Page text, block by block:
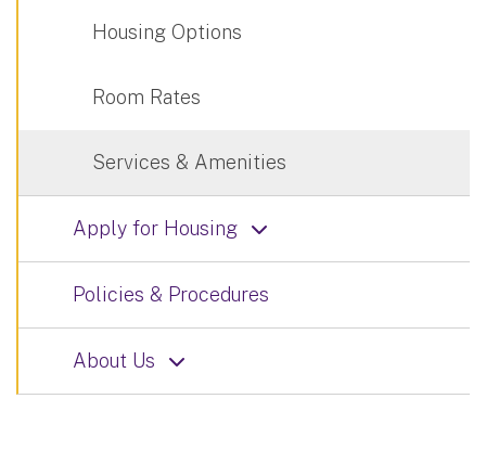
Housing Options
Room Rates
Services & Amenities
Apply for Housing
Policies & Procedures
About Us